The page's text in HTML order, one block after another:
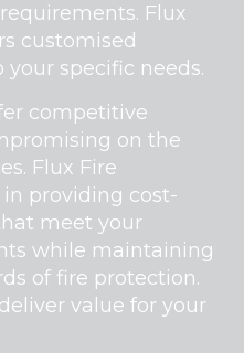
Flux
customised
specific needs.
competitive
on the
Flux Fire
providing cost-
meet your
while maintaining
of fire protection.
value for your